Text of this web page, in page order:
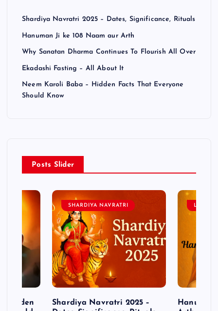
Shardiya Navratri 2025 – Dates, Significance, Rituals
Hanuman Ji ke 108 Naam aur Arth
Why Sanatan Dharma Continues To Flourish All Over
Ekadashi Fasting – All About It
Neem Karoli Baba – Hidden Facts That Everyone
Should Know
Posts Slider
Hidden
SHARDIYA NAVRATRI
Shardiya Navratri 2025 –
LORD
Hanuman